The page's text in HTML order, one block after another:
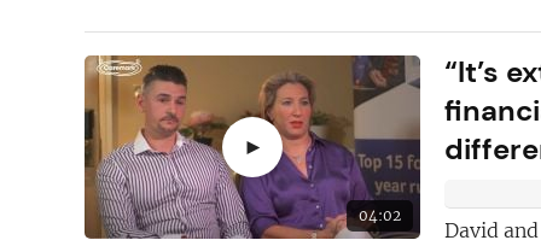
►
04:02
“It’s
David